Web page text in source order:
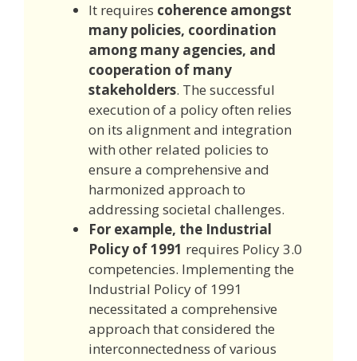
It requires coherence amongst
many policies, coordination
among many agencies, and
cooperation of many
stakeholders. The successful
execution of a policy often relies
on its alignment and integration
with other related policies to
ensure a comprehensive and
harmonized approach to
addressing societal challenges.
For example, the Industrial
Policy of 1991 requires Policy 3.0
competencies. Implementing the
Industrial Policy of 1991
necessitated a comprehensive
approach that considered the
interconnectedness of various